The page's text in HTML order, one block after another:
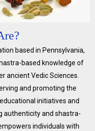
based in Pennsylvania,
based knowledge of
ancient Vedic Sciences.
and promoting the
initiatives and
authenticity and shastra-
individuals with